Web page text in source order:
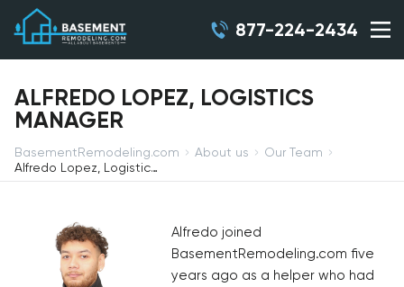
877-224-2434
ALFREDO LOPEZ, LOGISTICS
MANAGER
BasementRemodeling.com About us
Our Team
Alfredo Lopez, Logistics Manager
Alfredo joined
BasementRemodeling.com five
years ago as a helper who had